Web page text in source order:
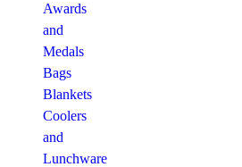
Awards
and
Medals
Bags
Blankets
Coolers
and
Lunchware